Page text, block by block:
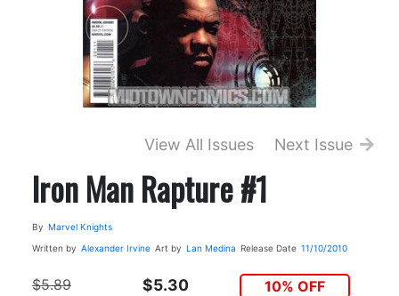
View All Issues Next Issue
Iron Man Rapture #1
By Marvel Knights
Written by Alexander Irvine Art by Lan Medina Release Date 11/10/2010
$5.89 $5.30 10% OFF